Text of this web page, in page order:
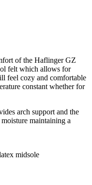
of the Haflinger GZ
felt which allows for
feel cozy and comfortable
constant whether for
arch support and the
maintaining a
midsole